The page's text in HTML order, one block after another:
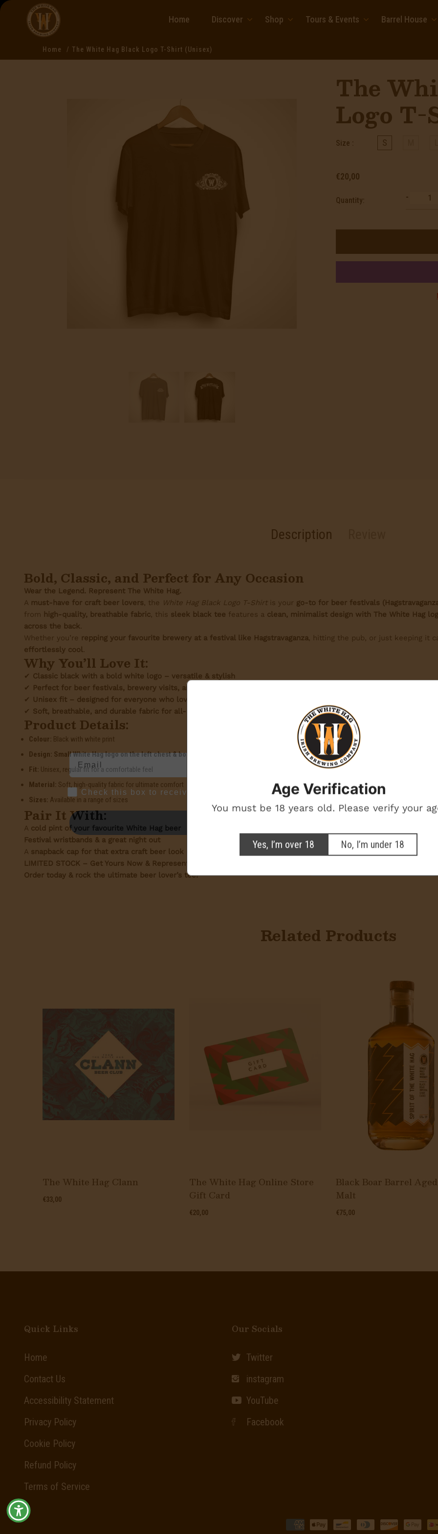
Home Discover Shop Tours & Events Barrel House
Home The White Hag Black Logo T-Shirt (Unisex)
The
Logo
Size : S
€20,00
Quantity: -
Description
Bold, Classic, and Perfect for Any Occasion
Wear the Legend. Represent The White Hag.
A must-have for craft beer lovers, the White Hag Black Logo T-Shirt is your go-to for beer festivals
from high-quality, breathable fabric, this sleek black tee features a clean, minimalist design with The White Hag
across the back.
Whether you’re repping your favourite brewery at a festival like Hagstravaganza, hitting the pub, or just keeping it
effortlessly cool.
Why You’ll Love It:
✔ Classic black with a bold white logo – versatile & stylish
✔ Perfect for beer festivals, brewery visits, and everyday wear
✔ Unisex fit – designed for everyone who loves great beer
✔ Soft, breathable, and durable fabric for all-day comfort
Product Details:
Colour: Black with white print
Design: Small White Hag logo on the left chest & bold text on the back
Fit: Unisex, regular fit for a comfortable feel
Material: Soft, high-quality fabric for ultimate comfort
Sizes: Available in a range of sizes
Pair It With:
A cold pint of your favourite White Hag beer
Festival wristbands & a great night out
A snapback cap for that extra craft beer look
LIMITED STOCK – Get Yours Now & Represent The White Hag in Style!
Order today & rock the ultimate beer lover’s tee!
Related Products
The White Hag Clann
€33,00
The White Hag Online Store
Gift Card
€20,00
Black Boar Barrel
Malt
€75,00
Quick Links
Home
Contact Us
Accessibility Statement
Privacy Policy
Cookie Policy
Refund Policy
Terms of Service
Our Socials
Twitter
instagram
YouTube
Facebook
Age Verification
You must be 18 years old. Please verify your
Yes, I’m over 18 No, I’m under 18
BEERS ON THE
Want beer on us? Enter your email for a chance to win free beer.
One winner. Every month.
Marketing Consent Opt-in
Check this box to receive promotional marketing emails from The White Hag
NO, THANKS